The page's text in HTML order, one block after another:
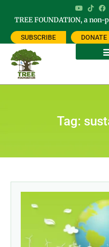
TREE FOUNDATION, a
SUBSCRIBE DONATE
Tag: